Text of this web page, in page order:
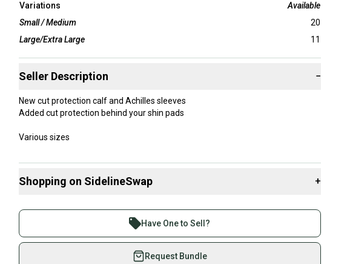
Variations
Available
Small / Medium
20
Large/Extra Large
11
Seller Description −
New cut protection calf and Achilles sleeves
Added cut protection behind your shin pads
Various sizes
Shopping on SidelineSwap +
Join more than 1 million athletes buying and selling on
SidelineSwap. Save up to 70% on quality new and used gear,
sold by athletes just like you.
Have One to Sell?
Request Bundle